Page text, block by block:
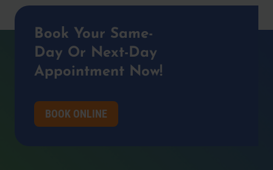
Book Your Same-
Day Or Next-Day
Appointment Now!
BOOK ONLINE